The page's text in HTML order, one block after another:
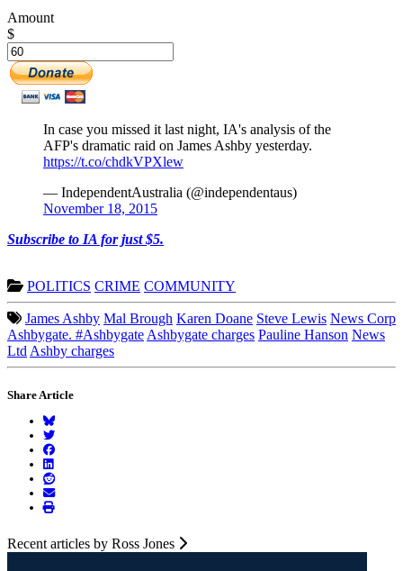
Amount
$
In case you missed it last night, IA's analysis of the
AFP's dramatic raid on James Ashby yesterday.
https://t.co/chdkVPXlew
— IndependentAustralia (@independentaus)
November 18, 2015
Subscribe to IA for just $5.
POLITICS CRIME COMMUNITY
James Ashby Mal Brough Karen Doane Steve Lewis News Corp
Ashbygate. #Ashbygate Ashbygate charges Pauline Hanson News
Ltd Ashby charges
Share Article
Recent articles by Ross Jones